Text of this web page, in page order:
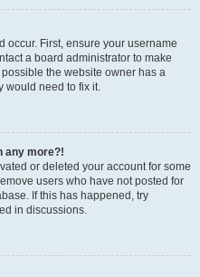
occur. First, ensure your username
a board administrator to make
the website owner has a
would need to fix it.
any more?!
or deleted your account for some
users who have not posted for
If this has happened, try
in discussions.